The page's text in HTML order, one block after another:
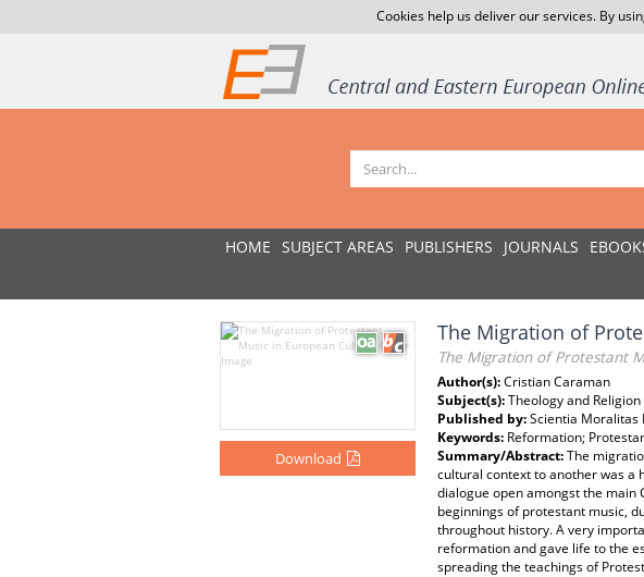
Cookies help us deliver our services. By
HOME SUBJECT AREAS PUBLISHERS JOURNALS
Download
The Migration of
The Migration of Protestant
Author(s):Cristian Caraman
Subject(s):Theology and Religion
Published by:Scientia Moralitas
Keywords: Reformation;
Summary/Abstract:The
cultural context to another was a
dialogue open amongst the
beginnings of protestant music,
throughout history. A very
reformation and gave life to the
spreading the teachings of